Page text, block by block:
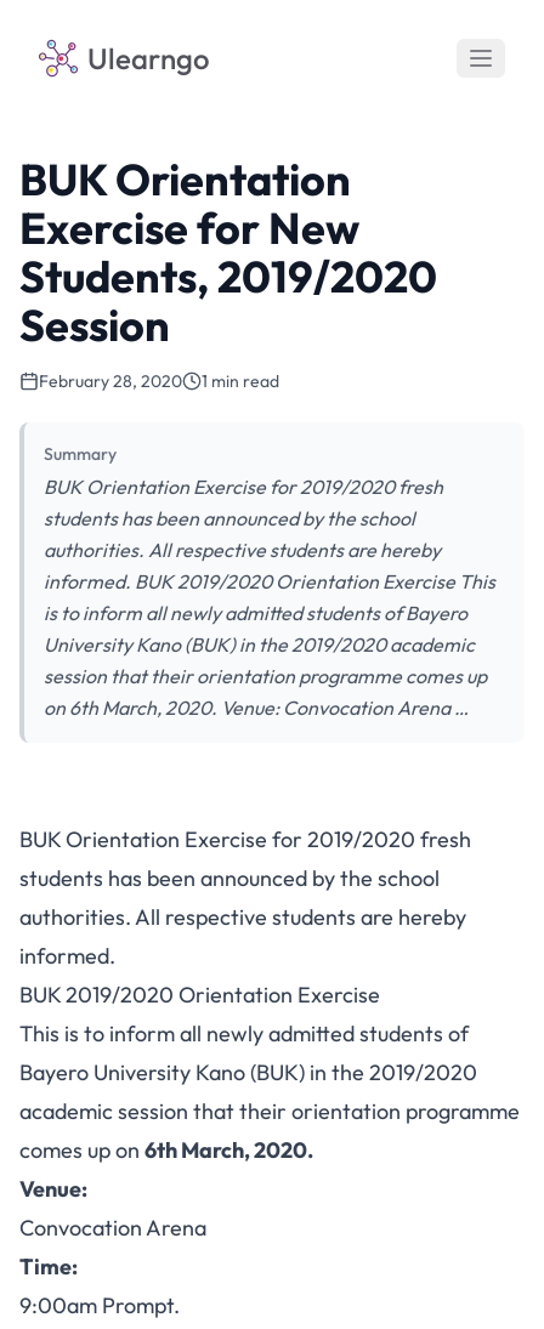
Ulearngo
BUK Orientation
Exercise for New
Students, 2019/2020
Session
February 28, 2020 1 min read
Summary
BUK Orientation Exercise for 2019/2020 fresh
students has been announced by the school
authorities. All respective students are hereby
informed. BUK 2019/2020 Orientation Exercise This
is to inform all newly admitted students of Bayero
University Kano (BUK) in the 2019/2020 academic
session that their orientation programme comes up
on 6th March, 2020. Venue: Convocation Arena …
BUK Orientation Exercise for 2019/2020 fresh
students has been announced by the school
authorities. All respective students are hereby
informed.
BUK 2019/2020 Orientation Exercise
This is to inform all newly admitted students of
Bayero University Kano (BUK) in the 2019/2020
academic session that their orientation programme
comes up on 6th March, 2020.
Venue:
Convocation Arena
Time:
9:00am Prompt.